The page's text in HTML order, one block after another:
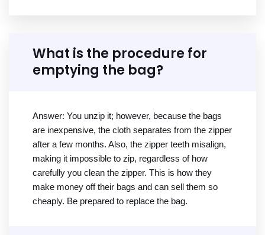
What is the procedure for
emptying the bag?
Answer: You unzip it; however, because the bags
are inexpensive, the cloth separates from the zipper
after a few months. Also, the zipper teeth misalign,
making it impossible to zip, regardless of how
carefully you clean the zipper. This is how they
make money off their bags and can sell them so
cheaply. Be prepared to replace the bag.